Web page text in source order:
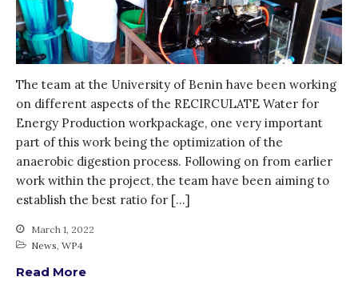
March 2018
Bioenergy
Blog
Gender
KE
News
PARTICIPATE
The team at the University of Benin have been working
on different aspects of the RECIRCULATE Water for
Energy Production workpackage, one very important
part of this work being the optimization of the
anaerobic digestion process. Following on from earlier
work within the project, the team have been aiming to
establish the best ratio for […]
March 1, 2022
News, WP4
Read More